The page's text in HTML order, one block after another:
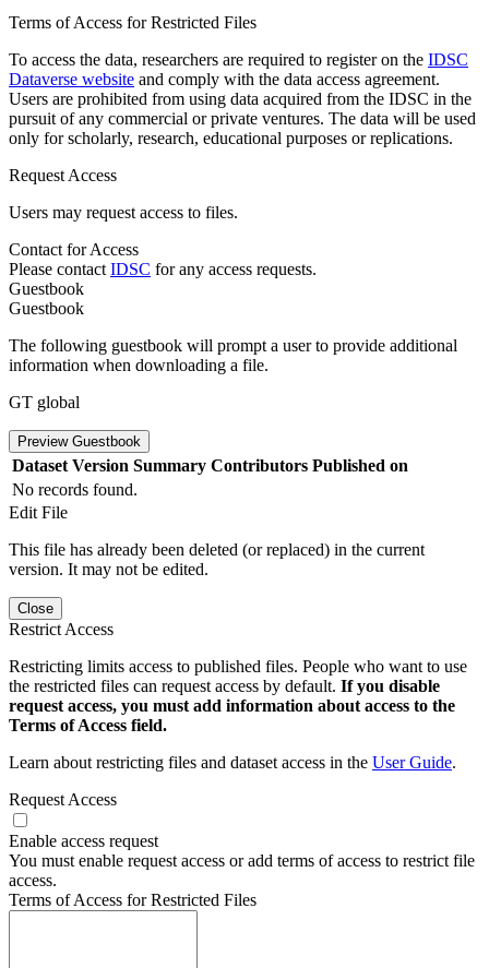
Terms of Access for Restricted Files
To access the data, researchers are required to register on the IDSC
Dataverse website and comply with the data access agreement.
Users are prohibited from using data acquired from the IDSC in the
pursuit of any commercial or private ventures. The data will be used
only for scholarly, research, educational purposes or replications.
Request Access
Users may request access to files.
Contact for Access
Please contact IDSC for any access requests.
Guestbook
Guestbook
The following guestbook will prompt a user to provide additional
information when downloading a file.
GT global
Preview Guestbook
Dataset Version Summary Contributors Published on
No records found.
Edit File
This file has already been deleted (or replaced) in the current
version. It may not be edited.
Close
Restrict Access
Restricting limits access to published files. People who want to use
the restricted files can request access by default. If you disable
request access, you must add information about access to the
Terms of Access field.
Learn about restricting files and dataset access in the User Guide.
Request Access
Enable access request
You must enable request access or add terms of access to restrict file
access.
Terms of Access for Restricted Files